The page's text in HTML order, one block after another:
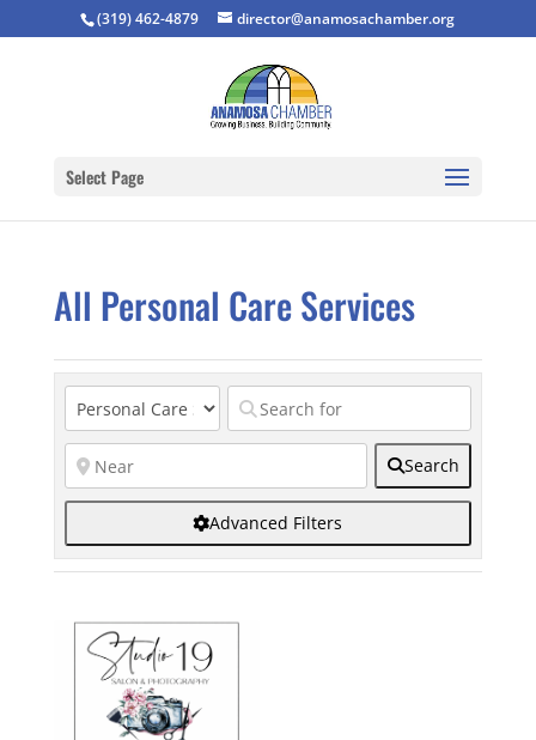
(319) 462-4879 director@anamosachamber.org
Select Page
All Personal Care Services
Search
Advanced Filters